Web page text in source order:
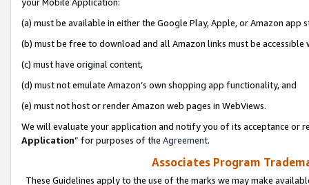
your Mobile Application:
(a) must be available in either the Google Play, Apple, or Amazon app
(b) must be free to download and all Amazon links must be
(c) must have original content,
(d) must not emulate Amazon’s own shopping app functionality, and
(e) must not host or render Amazon web pages in WebViews.
We will evaluate your application and notify you of its acceptance or
Application” for purposes of the Agreement.
Associates Program
These Guidelines apply to the use of the marks we may make